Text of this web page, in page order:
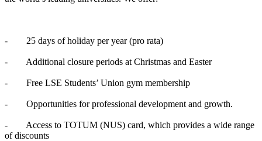
- 25 days of holiday per year (pro rata)
- Additional closure periods at Christmas and Easter
- Free LSE Students’ Union gym membership
- Opportunities for professional development and growth.
- Access to TOTUM (NUS) card, which provides a wide range
of discounts